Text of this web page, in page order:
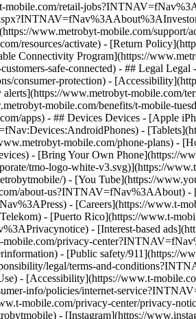
mobile.com/retail-
www.metrobyt-mobile.com/
resources/activate) - [Return
Connectivity Program](https://
safe-connected) - ## Legal
consumer-protection) -
alerts](https://www.metrobyt-mobile.com/
mobile.com/benefits/t-mobile-
apps) - ## Devices Devices - [Apple
-
mobile.com/phone-plans) -
- [Bring Your Own Phone](https://
tmo-logo-white-v3.svg)](https://
) - [You Tube](https://
about-us?INTNAV=fNav%3AAbout) -
- [Careers](https://www.t-
- [Puerto Rico](https://www.t-
- [Interest-based
privacy-
- [Public safety/911](https://
legal/terms-and-
- [Accessibility](https://www.t-
info/policies/internet-
mobile.com/privacy-center/privacy-
- [Instagram](https://